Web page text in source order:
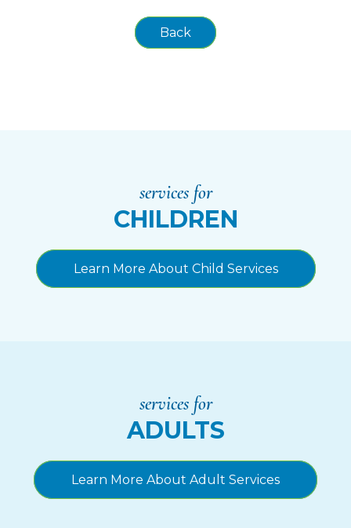
Back
services for
CHILDREN
Learn More About Child Services
services for
ADULTS
Learn More About Adult Services